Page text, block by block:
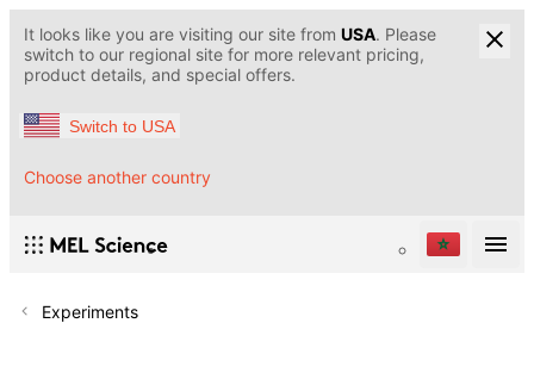
It looks like you are visiting our site from USA. Please
switch to our regional site for more relevant pricing,
product details, and special offers.
Switch to USA
Choose another country
Experiments